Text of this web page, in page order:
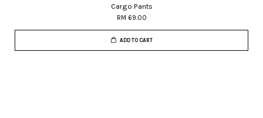
Cargo Pants
RM 69.00
ADD TO CART